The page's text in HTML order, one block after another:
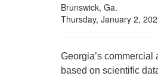
Brunswick, Ga.
Thursday, January 2,
Georgia’s
based on scientific